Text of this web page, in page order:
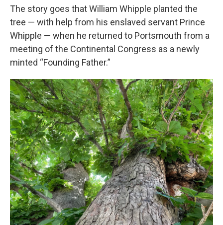
The story goes that William Whipple planted the
tree — with help from his enslaved servant Prince
Whipple — when he returned to Portsmouth from a
meeting of the Continental Congress as a newly
minted “Founding Father.”